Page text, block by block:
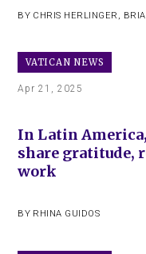
BY CHRIS HERLINGER ,
VATICAN NEWS
Apr 21, 2025
In Latin
share gratitude,
work
BY RHINA GUIDOS